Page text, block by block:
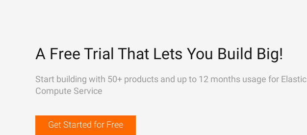
A Free Trial That Lets You Build Big!
Start building with 50+ products and up to 12 months usage for Elastic
Compute Service
Get Started for Free